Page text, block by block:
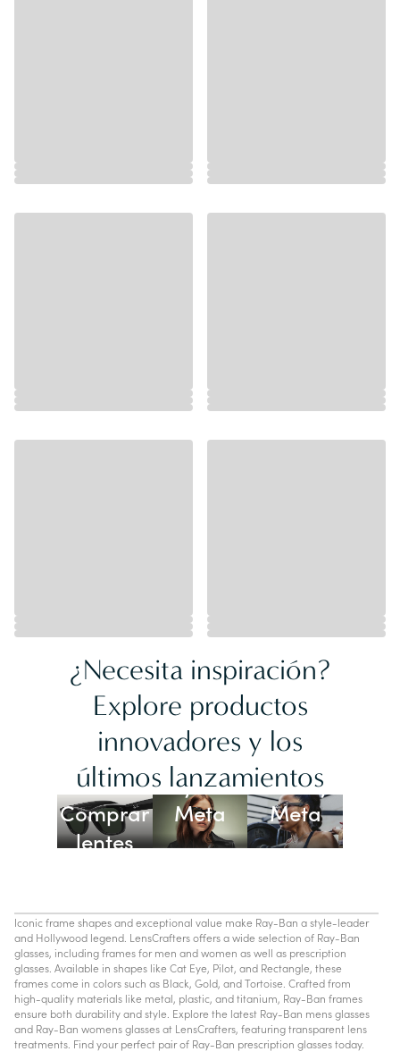
¿Necesita inspiración?
Explore productos
innovadores y los
últimos lanzamientos
Comprar
lentes
Ray-Ban
Meta
Lentes
Oakley
Meta
Iconic frame shapes and exceptional value make Ray-Ban a style-leader
and Hollywood legend. LensCrafters offers a wide selection of Ray-Ban
glasses, including frames for men and women as well as prescription
glasses. Available in shapes like Cat Eye, Pilot, and Rectangle, these
frames come in colors such as Black, Gold, and Tortoise. Crafted from
high-quality materials like metal, plastic, and titanium, Ray-Ban frames
ensure both durability and style. Explore the latest Ray-Ban mens glasses
and Ray-Ban womens glasses at LensCrafters, featuring transparent lens
treatments. Find your perfect pair of Ray-Ban prescription glasses today.